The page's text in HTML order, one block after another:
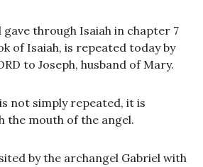
gave through Isaiah in chapter 7
of Isaiah, is repeated today by
to Joseph, husband of Mary.
not simply repeated, it is
the mouth of the angel.
by the archangel Gabriel with